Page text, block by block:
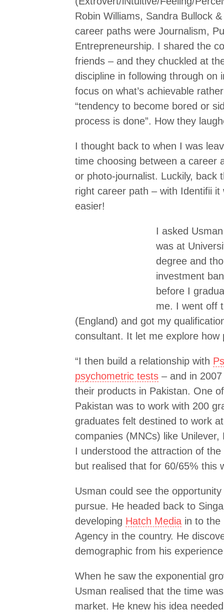
Robin Williams, Sandra Bullock
career paths were Journalism,
Entrepreneurship. I shared the
friends – and they chuckled at
discipline in following through on
focus on what’s achievable
“tendency to become bored or
process is done”. How they
I thought back to when I was
time choosing between a career
or photo-journalist. Luckily, back
right career path – with Identifii
easier!
I asked
was at
degree and
investment
before I
me. I went off
(England) and got my
consultant. It let me explore how
“I then build a relationship with
psychometric tests – and in
their products in Pakistan. One
Pakistan was to work with 200
graduates felt destined to work
companies (MNCs) like
I understood the attraction of
but realised that for 60/65% this
Usman could see the
pursue. He headed back to
developing Hatch Media in to the
Agency in the country. He
demographic from his
When he saw the exponential
Usman realised that the time
market. He knew his idea